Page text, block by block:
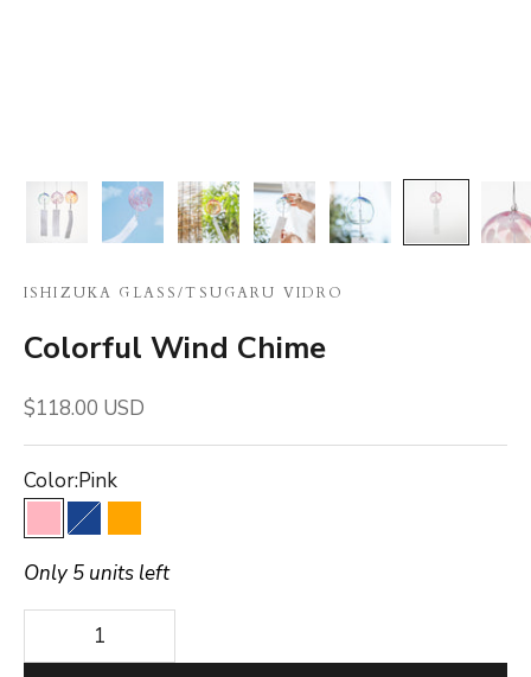
ISHIZUKA GLASS/TSUGARU VIDRO
Colorful Wind Chime
Sale price
$118.00 USD
Color:Pink
PinkBlueOrange
Only 5 units left
Decrease quantity